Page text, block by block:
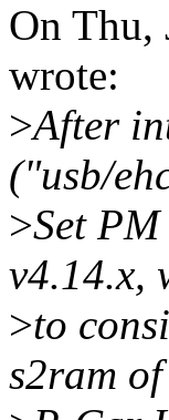
On Thu,
wrote:
>After
("usb/
>Set
v4.14.x,
>to
s2ram of